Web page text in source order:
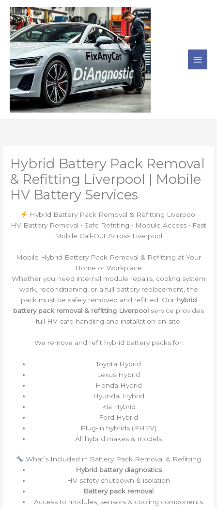
content
Hybrid Battery Pack Removal
& Refitting Liverpool | Mobile
HV Battery Services
Hybrid Battery Pack Removal & Refitting Liverpool
HV Battery Removal • Safe Refitting • Module Access • Fast
Mobile Call‑Out Across Liverpool
Mobile Hybrid Battery Pack Removal & Refitting at Your
Home or Workplace
Whether you need internal module repairs, cooling system
work, reconditioning, or a full battery replacement, the
pack must be safely removed and refitted. Our hybrid
battery pack removal & refitting Liverpool service provides
full HV‑safe handling and installation on‑site.
We remove and refit hybrid battery packs for:
Toyota Hybrid
Lexus Hybrid
Honda Hybrid
Hyundai Hybrid
Kia Hybrid
Ford Hybrid
Plug‑in hybrids (PHEV)
All hybrid makes & models
What’s Included in Battery Pack Removal & Refitting
Hybrid battery diagnostics
HV safety shutdown & isolation
Battery pack removal
Access to modules, sensors & cooling components